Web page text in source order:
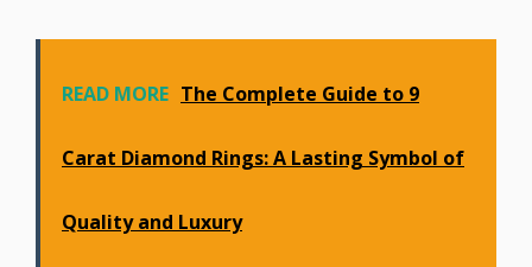
READ MORE The Complete Guide to 9
Carat Diamond Rings: A Lasting Symbol of
Quality and Luxury